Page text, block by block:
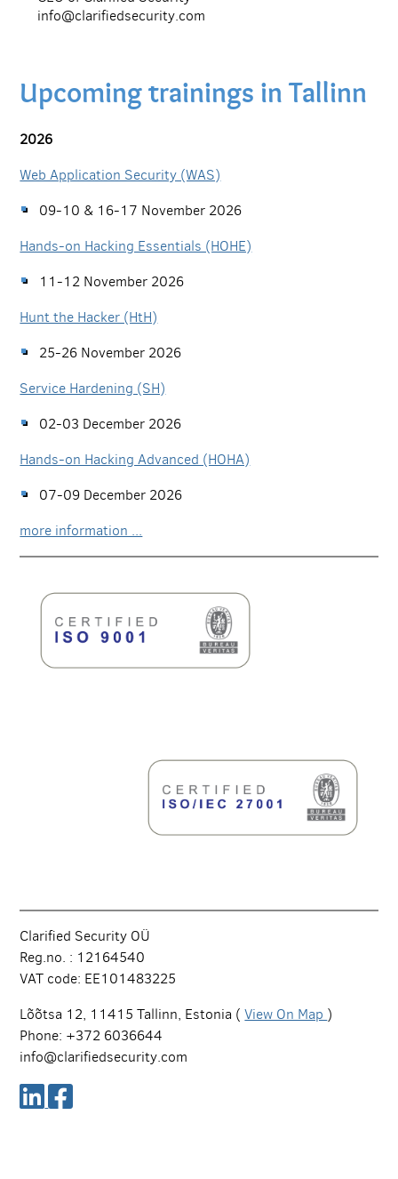
info@clarifiedsecurity.com
Upcoming trainings in Tallinn
2026
Web Application Security (WAS)
09-10 & 16-17 November 2026
Hands-on Hacking Essentials (HOHE)
11-12 November 2026
Hunt the Hacker (HtH)
25-26 November 2026
Service Hardening (SH)
02-03 December 2026
Hands-on Hacking Advanced (HOHA)
07-09 December 2026
more information ...
Clarified Security OÜ
Reg.no. : 12164540
VAT code: EE101483225
Lõõtsa 12, 11415 Tallinn, Estonia (View On Map )
Phone: +372 6036644
info@clarifiedsecurity.com